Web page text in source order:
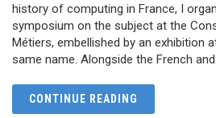
history of computing in France, I
symposium on the subject at the
Métiers, embellished by an exhibition
same name. Alongside the French
CONTINUE READING